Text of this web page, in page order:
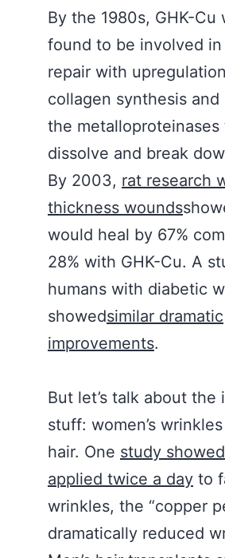
By the 1980s, GHK-Cu
found to be involved
repair with
collagen synthesis and
the metalloproteinases
dissolve and break
By 2003, rat research
thickness wounds
would heal by 67%
28% with GHK-Cu. A
humans with diabetic
showedsimilar dramatic
improvements.
But let’s talk about the
stuff: women’s wrinkles
hair. One study
applied twice a day to
wrinkles, the “copper
dramatically reduced